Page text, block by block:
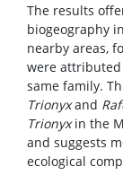
The results
biogeography
nearby areas,
were
same family.
Trionyxand
Trionyxin the
and suggests
ecological